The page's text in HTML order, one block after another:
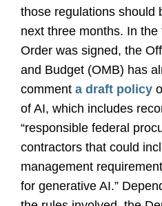
those regulations should
next three months. In
Order was signed, the
and Budget (OMB) has
comment a draft policy
of AI, which includes
“responsible federal
contractors that could
management
for generative AI.”